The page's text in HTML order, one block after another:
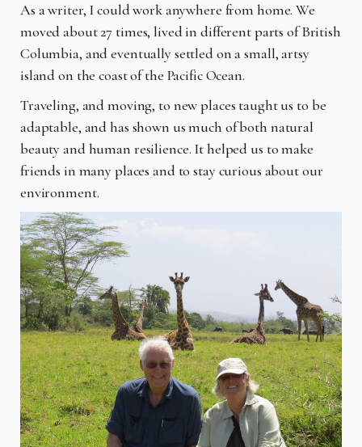
As a writer, I could work anywhere from home. We
moved about 27 times, lived in different parts of British
Columbia, and eventually settled on a small, artsy
island on the coast of the Pacific Ocean.
Traveling, and moving, to new places taught us to be
adaptable, and has shown us much of both natural
beauty and human resilience. It helped us to make
friends in many places and to stay curious about our
environment.